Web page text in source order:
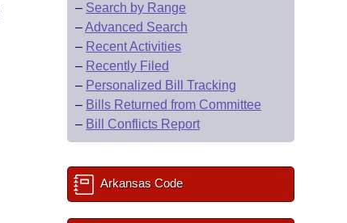
– Search by Range
–Advanced Search
– Recent Activities
– Recently Filed
– Personalized Bill Tracking
– Bills Returned from Committee
– Bill Conflicts Report
Arkansas Code